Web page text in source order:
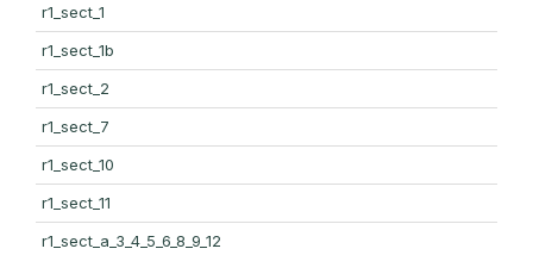
r1_sect_1
r1_sect_1b
r1_sect_2
r1_sect_7
r1_sect_10
r1_sect_11
r1_sect_a_3_4_5_6_8_9_12